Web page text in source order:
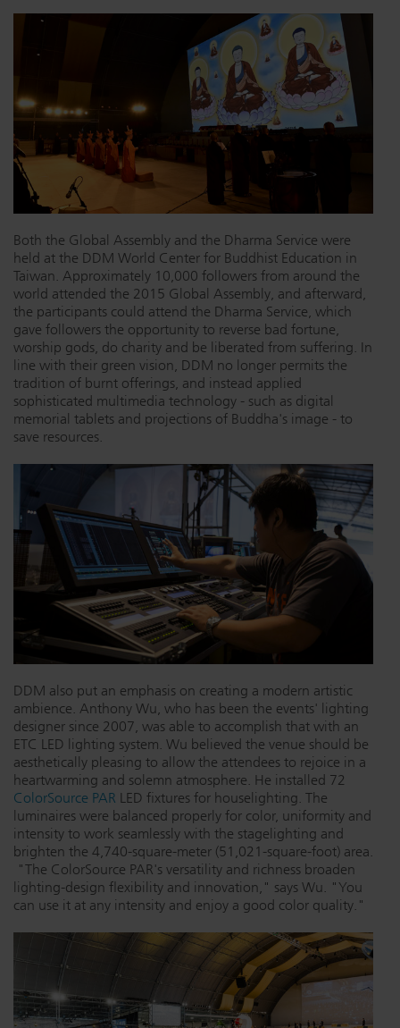
Dichroics
ETC Apps
Buy American
LED Dimming Compatibility
Both the Global Assembly and the Dharma Service were
held at the DDM World Center for Buddhist Education in
Taiwan. Approximately 10,000 followers from around the
world attended the 2015 Global Assembly, and afterward,
the participants could attend the Dharma Service, which
gave followers the opportunity to reverse bad fortune,
worship gods, do charity and be liberated from suffering. In
line with their green vision, DDM no longer permits the
tradition of burnt offerings, and instead applied
sophisticated multimedia technology - such as digital
memorial tablets and projections of Buddha's image - to
save resources.
DDM also put an emphasis on creating a modern artistic
ambience. Anthony Wu, who has been the events' lighting
designer since 2007, was able to accomplish that with an
ETC LED lighting system. Wu believed the venue should be
aesthetically pleasing to allow the attendees to rejoice in a
heartwarming and solemn atmosphere. He installed 72
ColorSource PAR LED fixtures for houselighting. The
luminaires were balanced properly for color, uniformity and
intensity to work seamlessly with the stagelighting and
brighten the 4,740-square-meter (51,021-square-foot) area.
"The ColorSource PAR's versatility and richness broaden
lighting-design flexibility and innovation," says Wu. "You
can use it at any intensity and enjoy a good color quality."